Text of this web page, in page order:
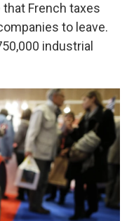
French taxes
to leave.
industrial